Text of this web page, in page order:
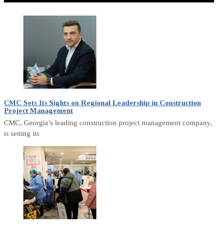
CMC Sets Its Sights on Regional Leadership in Construction
Project Management
CMC, Georgia’s leading construction project management company,
is setting its